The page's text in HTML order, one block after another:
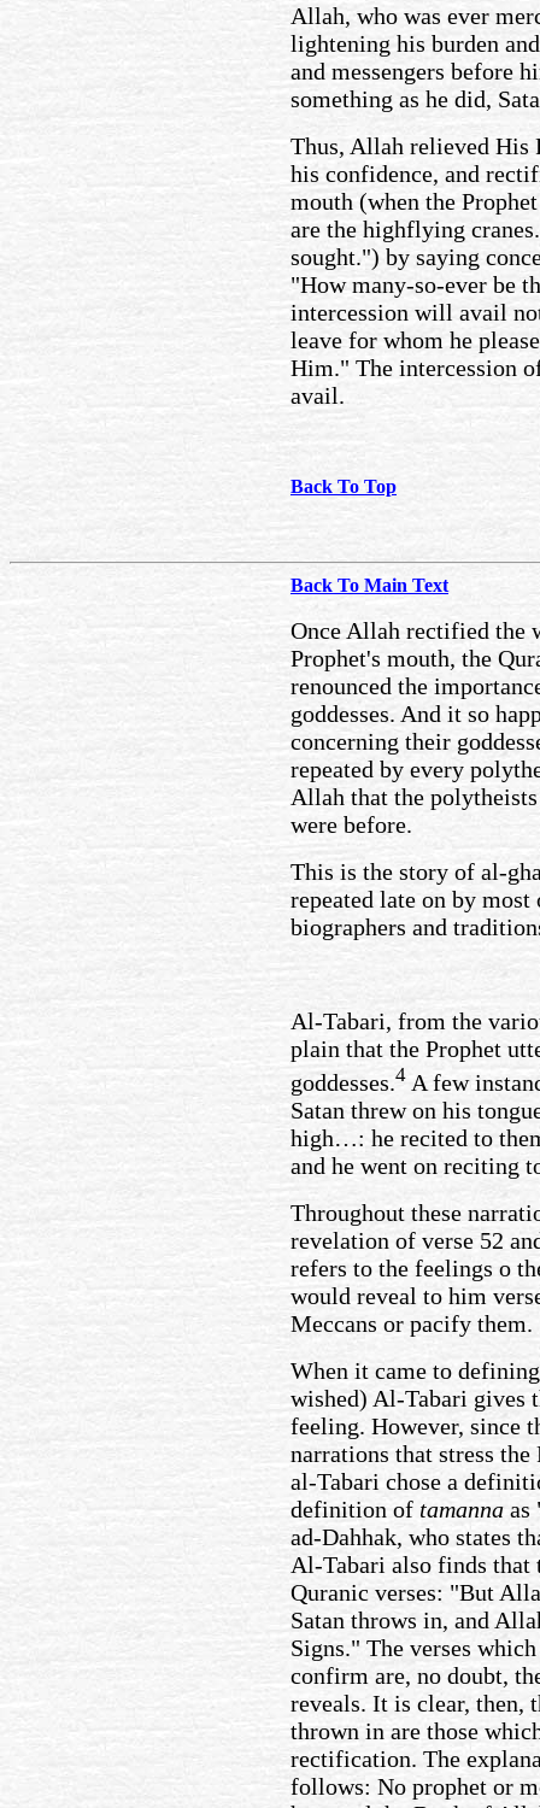
Allah, who was ever
lightening his burden
and messengers before
something as he did,
Thus, Allah relieved His
his confidence, and
mouth (when the
are the highflying
sought.") by saying
"How many-so-ever be
intercession will avail
leave for whom he
Him." The intercession
avail.
Back To Top
Back To Main Text
Once Allah rectified the
Prophet's mouth, the
renounced the
goddesses. And it so
concerning their
repeated by every
Allah that the
were before.
This is the story of al-
repeated late on by
biographers and
Al-Tabari, from the
plain that the Prophet
goddesses.4 A few
Satan threw on his
high…: he recited to
and he went on reciting
Throughout these
revelation of verse 52
refers to the feelings o
would reveal to him
Meccans or pacify them.
When it came to
wished) Al-Tabari gives
feeling. However, since
narrations that stress
al-Tabari chose a
definition of tamanna as
ad-Dahhak, who states
Al-Tabari also finds
Quranic verses: "But
Satan throws in, and
Signs." The verses
confirm are, no doubt,
reveals. It is clear, then,
thrown in are those
rectification. The
follows: No prophet or